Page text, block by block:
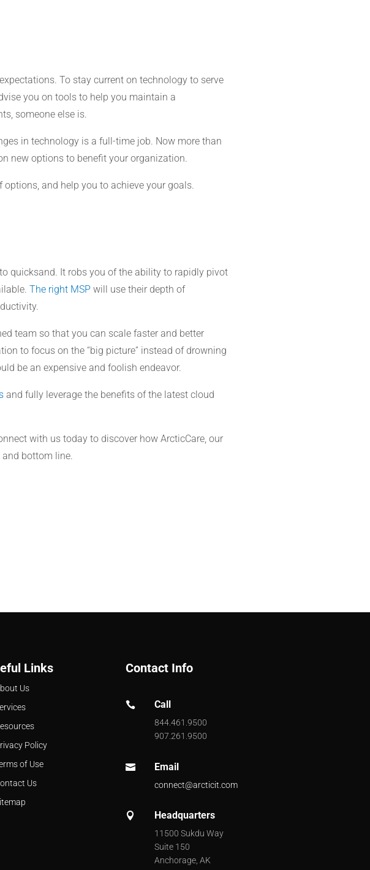
To stay current on technology to serve
you on tools to help you maintain a
someone else is.
in technology is a full-time job. Now more than
new options to benefit your organization.
and help you to achieve your goals.
quicksand. It robs you of the ability to rapidly pivot
The right MSP will use their depth of
team so that you can scale faster and better
to focus on the “big picture” instead of drowning
be an expensive and foolish endeavor.
and fully leverage the benefits of the latest cloud
with us today to discover how ArcticCare, our
bottom line.
Links
Us
Policy
of Use
Us
Contact Info
 Call
844.461.9500
907.261.9500
 Email
connect@arcticit.com
 Headquarters
11500 Sukdu Way
Suite 150
Anchorage, AK